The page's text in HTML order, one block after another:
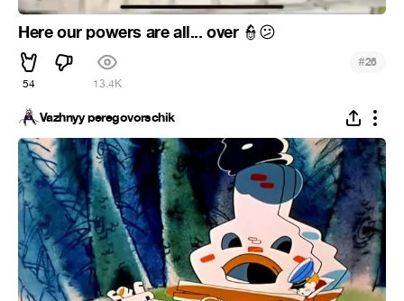
Here our powers are all... over 👮 😕
54 13.4K
#26
Vazhnyy peregovorschik